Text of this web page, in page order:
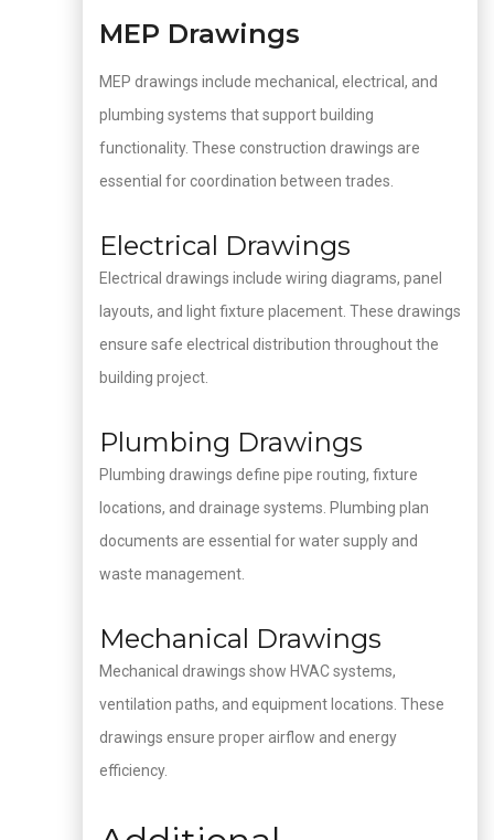
MEP Drawings
MEP drawings include mechanical, electrical, and
plumbing systems that support building
functionality. These construction drawings are
essential for coordination between trades.
Electrical Drawings
Electrical drawings include wiring diagrams, panel
layouts, and light fixture placement. These drawings
ensure safe electrical distribution throughout the
building project.
Plumbing Drawings
Plumbing drawings define pipe routing, fixture
locations, and drainage systems. Plumbing plan
documents are essential for water supply and
waste management.
Mechanical Drawings
Mechanical drawings show HVAC systems,
ventilation paths, and equipment locations. These
drawings ensure proper airflow and energy
efficiency.